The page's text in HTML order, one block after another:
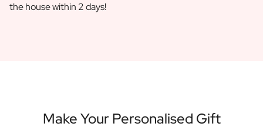
the house within 2 days!
Make Your Personalised Gift